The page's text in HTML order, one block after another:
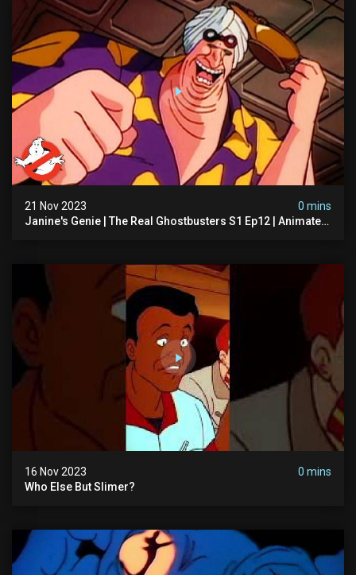
21 Nov 2023
0 mins
Janine's Genie | The Real Ghostbusters S1 Ep12 | Animated
16 Nov 2023
0 mins
Who Else But Slimer?